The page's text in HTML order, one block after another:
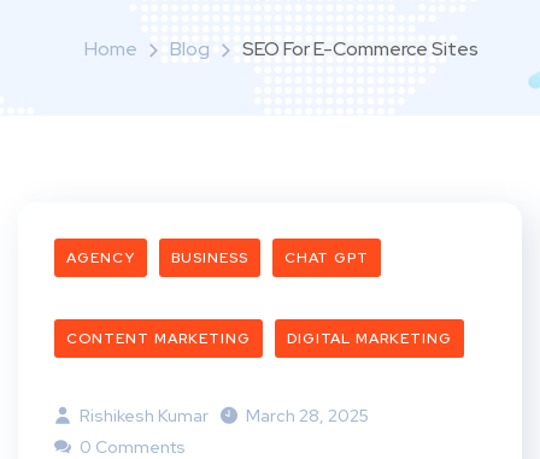
Home Blog SEO For E-Commerce Sites
AGENCY BUSINESS CHAT GPT
CONTENT MARKETING DIGITAL MARKETING
Rishikesh Kumar
March 28, 2025
0 Comments